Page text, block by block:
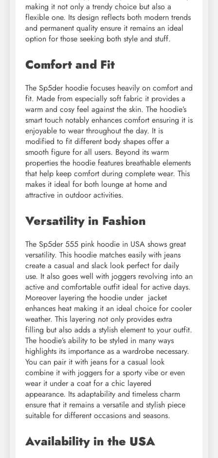
making it not only a trendy choice but also a
flexible one. Its design reflects both modern trends
and permanent quality ensure it remains an ideal
option for those seeking both style and stuff.
Comfort and Fit
The Sp5der hoodie focuses heavily on comfort and
fit. Made from especially soft fabric it provides a
warm and cosy feel against the skin. The hoodie’s
smart touch notably enhances comfort ensuring it is
enjoyable to wear throughout the day. It is
modified to fit different body shapes offer a
smooth figure for all users. Beyond its warm
properties the hoodie features breathable elements
that help keep comfort during complete wear. This
makes it ideal for both lounge at home and
attractive in outdoor activities.
Versatility in Fashion
The Sp5der 555 pink hoodie in USA shows great
versatility. This hoodie matches easily with jeans
create a casual and slack look perfect for daily
use. It also goes well with joggers revolving into an
active and comfortable outfit ideal for active days.
Moreover layering the hoodie under jacket
enhances heat making it an ideal choice for cooler
weather. This layering not only provides extra
filling but also adds a stylish element to your outfit.
The hoodie’s ability to be styled in many ways
highlights its importance as a wardrobe necessary.
You can pair it with jeans for a casual look
combine it with joggers for a sporty vibe or even
wear it under a coat for a chic layered
appearance. Its adaptability and timeless charm
ensure that it remains a versatile and stylish piece
suitable for different occasions and seasons.
Availability in the USA